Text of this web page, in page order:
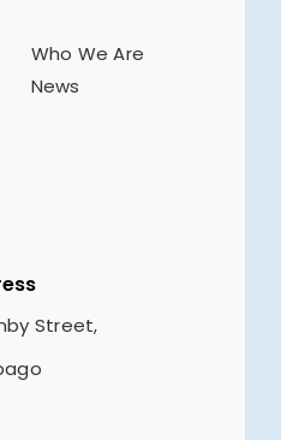
Who We Are
News
Street,